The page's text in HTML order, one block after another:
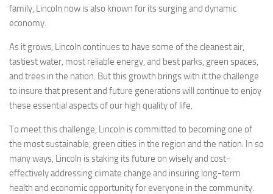
family, Lincoln now is also known for its surging and dynamic
economy.
As it grows, Lincoln continues to have some of the cleanest air,
tastiest water, most reliable energy, and best parks, green spaces,
and trees in the nation. But this growth brings with it the challenge
to insure that present and future generations will continue to enjoy
these essential aspects of our high quality of life.
To meet this challenge, Lincoln is committed to becoming one of
the most sustainable, green cities in the region and the nation. In so
many ways, Lincoln is staking its future on wisely and cost-
effectively addressing climate change and insuring long-term
health and economic opportunity for everyone in the community.